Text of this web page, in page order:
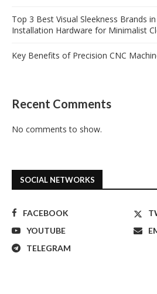
Top 3 Best Visual Sleekness Brands
Installation Hardware for Minimalist
Key Benefits of Precision CNC
Recent Comments
No comments to show.
SOCIAL NETWORKS
FACEBOOK
YOUTUBE
TELEGRAM